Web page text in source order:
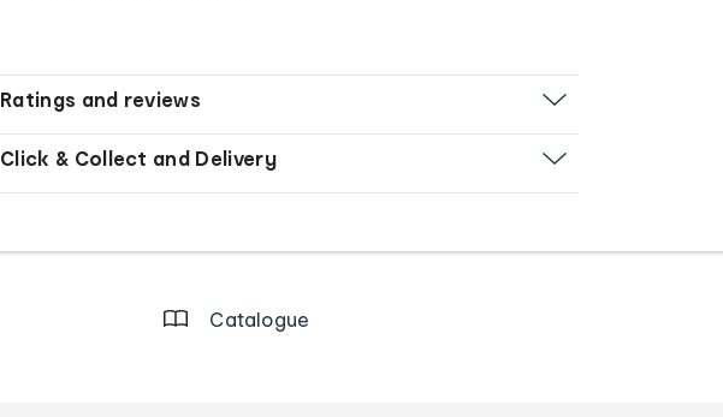
Ratings and reviews
Click & Collect and Delivery
Catalogue